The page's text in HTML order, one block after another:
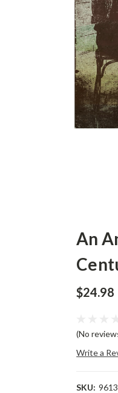
An
$24.98
(No
Write a
SKU: